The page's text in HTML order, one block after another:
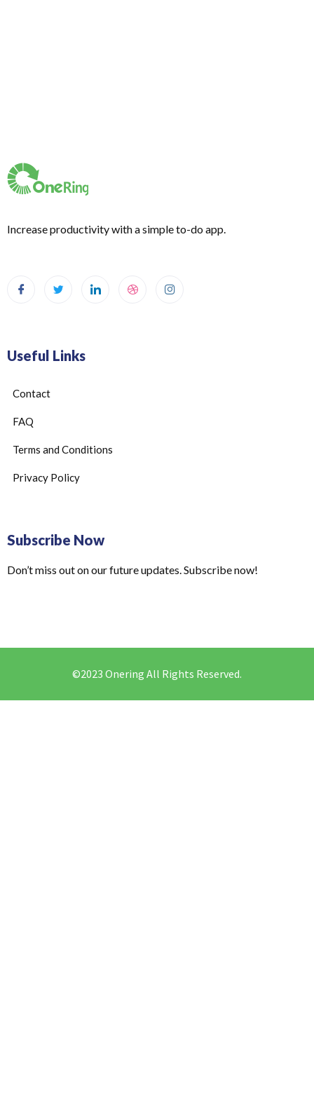
Increase productivity with a simple to-do app.
Useful Links
Contact
FAQ
Terms and Conditions
Privacy Policy
Subscribe Now
Don’t miss out on our future updates. Subscribe now!
©2023 Onering All Rights Reserved.